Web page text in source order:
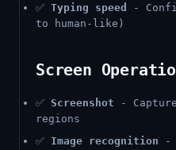
✅ Typing speed
-
to human-like)
Screen
✅ Screenshot -
regions
✅ Image recognition -